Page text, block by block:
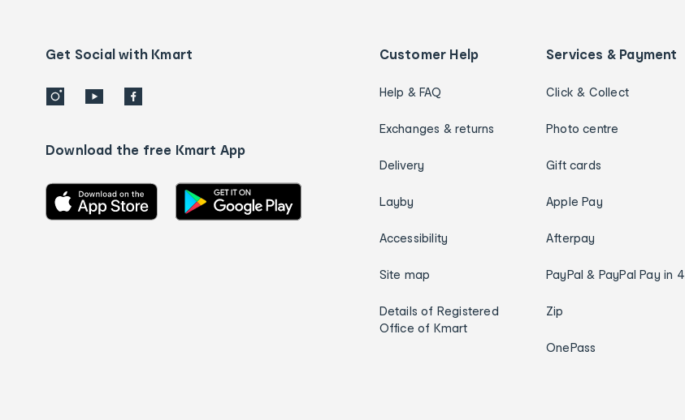
detailsGet Social with Kmart
Download the free Kmart App
Customer Help
Help & FAQ
Exchanges & returns
Delivery
Layby
Accessibility
Site map
Details of Registered
Office of Kmart
Services & Payment
Click & Collect
Photo centre
Gift cards
Apple Pay
Afterpay
PayPal & PayPal Pay in 4
Zip
OnePass